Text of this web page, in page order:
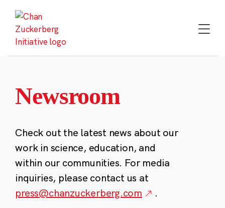
content
Newsroom
Check out the latest news about our
work in science, education, and
within our communities. For media
inquiries, please contact us at
press@chanzuckerberg.com
.